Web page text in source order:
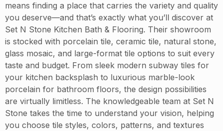
means finding a place that carries the variety and quality
you deserve—and that’s exactly what you’ll discover at
Set N Stone Kitchen Bath & Flooring. Their showroom
is stocked with porcelain tile, ceramic tile, natural stone,
glass mosaic, and large-format tile options to suit every
taste and budget. From sleek modern subway tiles for
your kitchen backsplash to luxurious marble-look
porcelain for bathroom floors, the design possibilities
are virtually limitless. The knowledgeable team at Set N
Stone takes the time to understand your vision, helping
you choose tile styles, colors, patterns, and textures